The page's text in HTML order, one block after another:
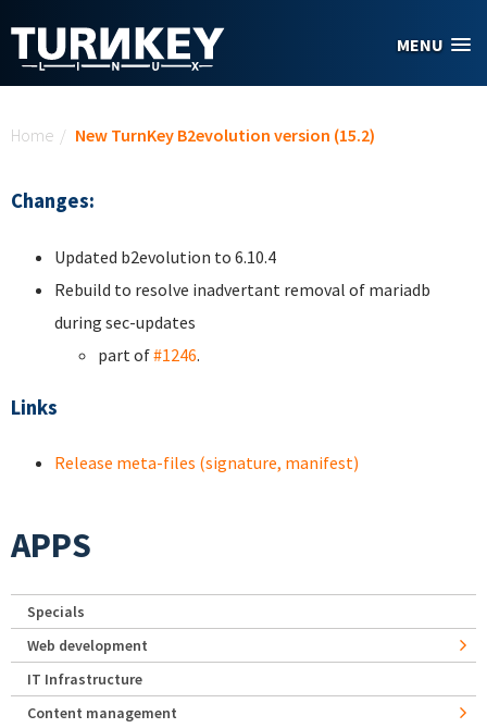
MENU
Home / New TurnKey B2evolution version (15.2)
Changes:
Updated b2evolution to 6.10.4
Rebuild to resolve inadvertant removal of mariadb
during sec-updates
part of#1246.
Links
Release meta-files (signature, manifest)
APPS
Specials
Web development
IT Infrastructure
Content management